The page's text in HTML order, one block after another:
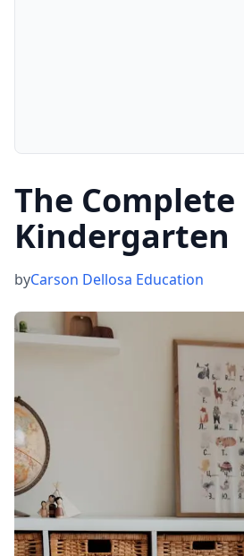
The
Kindergarten
byCarson Dellosa Education